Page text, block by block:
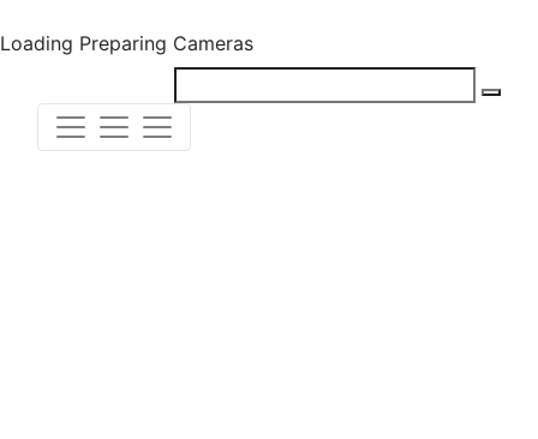
Loading Preparing Cameras